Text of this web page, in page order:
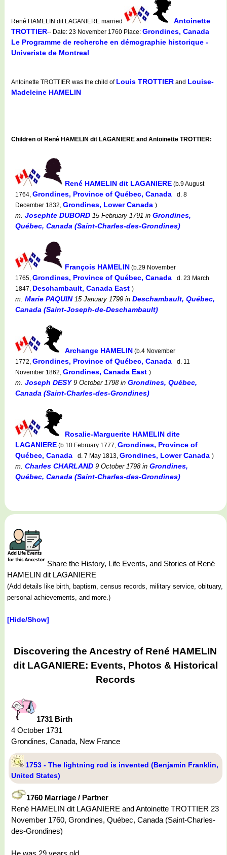
René HAMELIN dit LAGANIERE married
Antoinette
TROTTIER-- Date: 23 November 1760 Place: Grondines, Canada
Le Programme de recherche en démographie historique -
Univeriste de Montreal
Antoinette TROTTIER was the child of Louis TROTTIER and Louise-
Madeleine HAMELIN
Children of René HAMELIN dit LAGANIERE and Antoinette TROTTIER:
René HAMELIN dit LAGANIERE (b.9 August
1764, Grondines, Province of Québec, Canada
d. 8
December 1832, Grondines, Lower Canada )
m. Josephte DUBORD 15 February 1791 in Grondines,
Québec, Canada (Saint-Charles-des-Grondines)
François HAMELIN (b.29 November
1765, Grondines, Province of Québec, Canada
d. 23 March
1847, Deschambault, Canada East )
m. Marie PAQUIN15 January 1799 in Deschambault, Québec,
Canada (Saint-Joseph-de-Deschambault)
Archange HAMELIN (b.4 November
1772, Grondines, Province of Québec, Canada
d. 11
November 1862, Grondines, Canada East )
m. Joseph DESY9 October 1798in Grondines, Québec,
Canada (Saint-Charles-des-Grondines)
Rosalie-Marguerite HAMELIN dite
LAGANIERE (b.10 February 1777, Grondines, Province of
Québec, Canada
d. 7 May 1813, Grondines, Lower Canada )
m. Charles CHARLAND 9 October 1798in Grondines,
Québec, Canada (Saint-Charles-des-Grondines)
Share the History, Life Events, and Stories of René
HAMELIN dit LAGANIERE
(Add details like birth, baptism, census records, military service, obituary,
personal achievements, and more.)
[Hide/Show]
Discovering the Ancestry of René HAMELIN
dit LAGANIERE: Events, Photos & Historical
Records
1731 Birth
4 October 1731
Grondines, Canada, New France
1753 - The lightning rod is invented (Benjamin Franklin,
United States)
1760 Marriage / Partner
René HAMELIN dit LAGANIERE and Antoinette TROTTIER 23
November 1760, Grondines, Québec, Canada (Saint-Charles-
des-Grondines)